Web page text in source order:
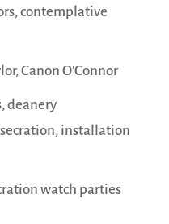
contemplative
Canon O’Connor
deanery
installation
watch parties